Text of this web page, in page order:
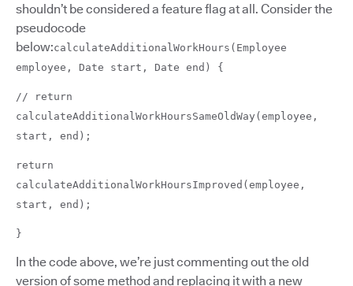
shouldn’t be considered a feature flag at all. Consider the
pseudocode
below:calculateAdditionalWorkHours(Employee
employee, Date start, Date end) {
// return
calculateAdditionalWorkHoursSameOldWay(employee,
start, end);
return
calculateAdditionalWorkHoursImproved(employee,
start, end);
}
In the code above, we’re just commenting out the old
version of some method and replacing it with a new